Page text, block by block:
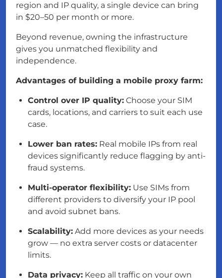
region and IP quality, a single device can bring
in $20–50 per month or more.
Beyond revenue, owning the infrastructure
gives you unmatched flexibility and
independence.
Advantages of building a mobile proxy farm:
Control over IP quality: Choose your SIM
cards, locations, and carriers to suit each use
case.
Lower ban rates: Real mobile IPs from real
devices significantly reduce flagging by anti-
fraud systems.
Multi-operator flexibility: Use SIMs from
different providers to diversify your IP pool
and avoid subnet bans.
Scalability: Add more devices as your needs
grow — no extra server costs or datacenter
limits.
Data privacy: Keep all traffic on your own